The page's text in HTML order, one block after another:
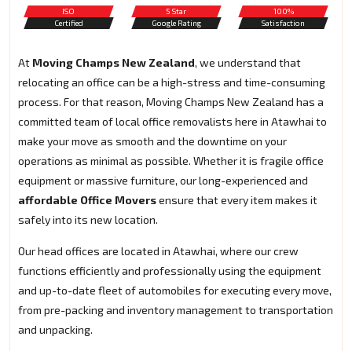
ISO
Certified
5 Star
Google Rating
100%
Satisfaction
At Moving Champs New Zealand, we understand that
relocating an office can be a high-stress and time-consuming
process. For that reason, Moving Champs New Zealand has a
committed team of local office removalists here in Atawhai to
make your move as smooth and the downtime on your
operations as minimal as possible. Whether it is fragile office
equipment or massive furniture, our long-experienced and
affordable Office Moversensure that every item makes it
safely into its new location.
Our head offices are located in Atawhai, where our crew
functions efficiently and professionally using the equipment
and up-to-date fleet of automobiles for executing every move,
from pre-packing and inventory management to transportation
and unpacking.